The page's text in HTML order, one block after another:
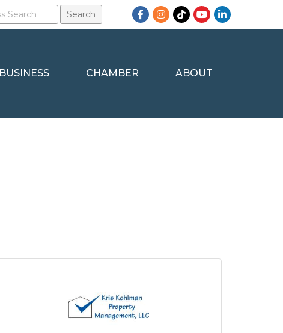
Facebook
Instagram
TikTokYouTubeLinkedIn
BUSINESS CHAMBER ABOUT